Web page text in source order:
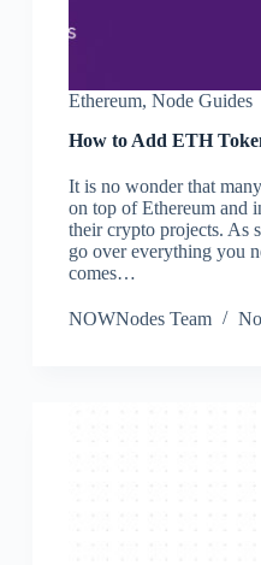
Ethereum, Node Guides
How to Add ETH
It is no wonder that
on top of Ethereum and
their crypto projects. As
go over everything you
comes…
NOWNodes Team